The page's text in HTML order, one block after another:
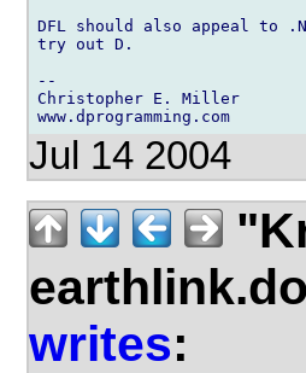
DFL should also appeal to
try out D.
--
Christopher E. Miller
Jul 14 2004
writes: